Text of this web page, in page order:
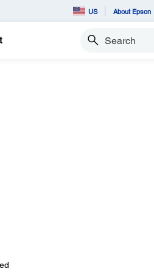
US About Epson
Search